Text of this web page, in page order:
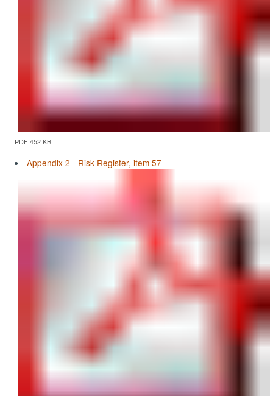
PDF 452 KB
Appendix 2 - Risk Register, item 57